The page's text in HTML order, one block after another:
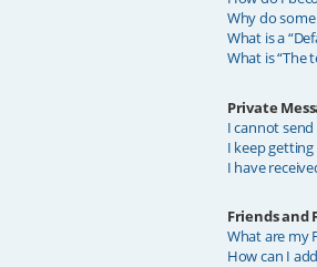
Why do
What is a
What is “The
Private
I cannot
I keep
I have
Friends and
What are my
How can I